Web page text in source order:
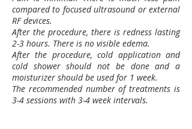
compared to focused ultrasound or external
RF devices.
After the procedure, there is redness lasting
2-3 hours. There is no visible edema.
After the procedure, cold application and
cold shower should not be done and a
moisturizer should be used for 1 week.
The recommended number of treatments is
3-4 sessions with 3-4 week intervals.